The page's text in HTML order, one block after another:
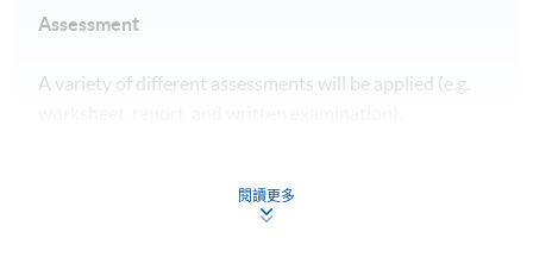
Assessment
A variety of different assessments will be applied (e.g.
閱讀更多